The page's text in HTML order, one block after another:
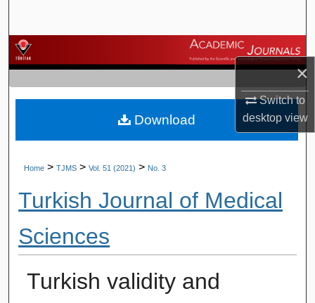
×
Switch to
desktopview
Browse Journals
My Account
About
Home > TJMS > Vol. 51 (2021) > No. 3
Turkish Journal of Medical
Sciences
Turkish validity and
Download